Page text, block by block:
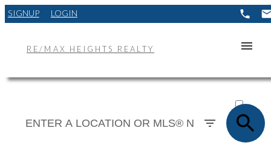
SIGNUP LOGIN
RE/MAX HEIGHTS REALTY
SOLD